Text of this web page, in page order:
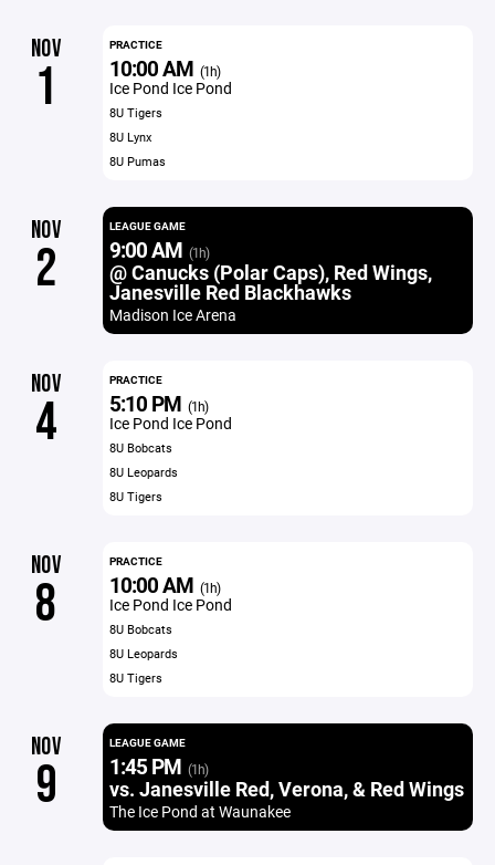
NOV
1
PRACTICE
10:00 AM (1h)
Ice Pond Ice Pond
8U Tigers
8U Lynx
8U Pumas
NOV
2
LEAGUE GAME
9:00 AM (1h)
@ Canucks (Polar Caps), Red Wings,
Janesville Red Blackhawks
Madison Ice Arena
NOV
4
PRACTICE
5:10 PM (1h)
Ice Pond Ice Pond
8U Bobcats
8U Leopards
8U Tigers
NOV
8
PRACTICE
10:00 AM (1h)
Ice Pond Ice Pond
8U Bobcats
8U Leopards
8U Tigers
NOV
9
LEAGUE GAME
1:45 PM (1h)
vs. Janesville Red, Verona, & Red Wings
The Ice Pond at Waunakee